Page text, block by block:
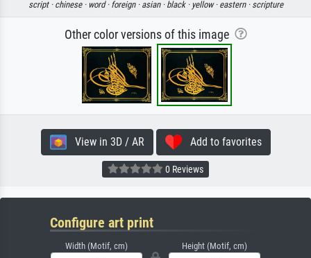
script · chinese · word · foreign · asian · black · yellow · eastern · scripture
Other color versions of this image
View in 3D / AR Add to favorites
0 Reviews
Configure art print
Width (Motif, cm) Height (Motif, cm)